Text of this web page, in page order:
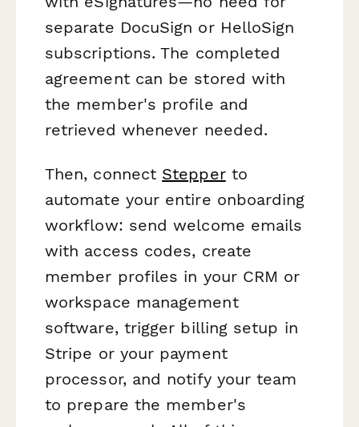
separate DocuSign or HelloSign
subscriptions. The completed
agreement can be stored with
the member's profile and
retrieved whenever needed.
Then, connect Stepperto
automate your entire onboarding
workflow: send welcome emails
with access codes, create
member profiles in your CRM or
workspace management
software, trigger billing setup in
Stripe or your payment
processor, and notify your team
to prepare the member's